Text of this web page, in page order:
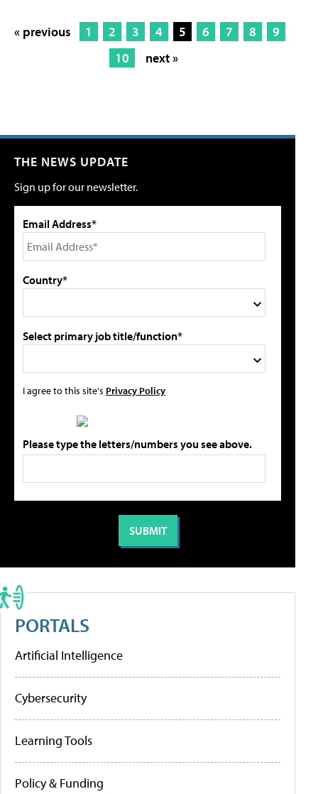
« previous 1 2 3 4 5 6 7 8
9
10
next »
THE NEWS UPDATE
Sign up for our newsletter.
Email Address*
Country*
Select primary job title/function*
I agree to this site's Privacy Policy
Please type the letters/numbers you see above.
PORTALS
Artificial Intelligence
Cybersecurity
Learning Tools
Policy & Funding